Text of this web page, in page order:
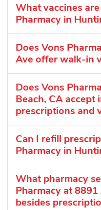
What vaccines
Pharmacy in
Does Vons
Ave offer walk-in
Does Vons
Beach, CA accept
prescriptions and
Can I refill
Pharmacy in
What pharmacy
Pharmacy at
besides